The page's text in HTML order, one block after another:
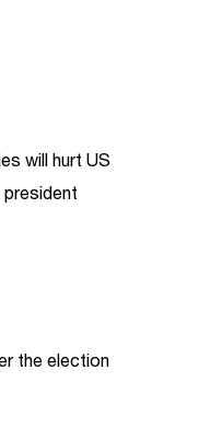
will hurt US
the election